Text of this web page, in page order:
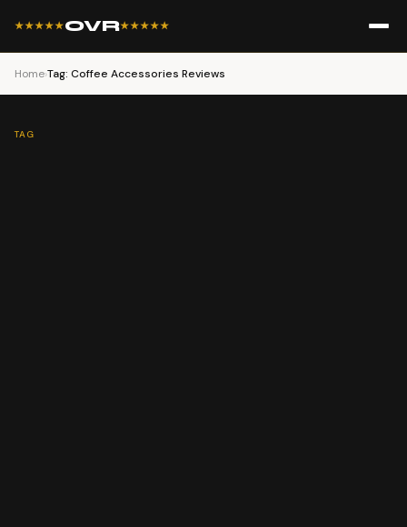
★★★★★OVR★★★★★
Home›Tag: Coffee Accessories​ Reviews
TAG